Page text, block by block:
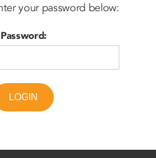
your password below:
Password:
LOGIN